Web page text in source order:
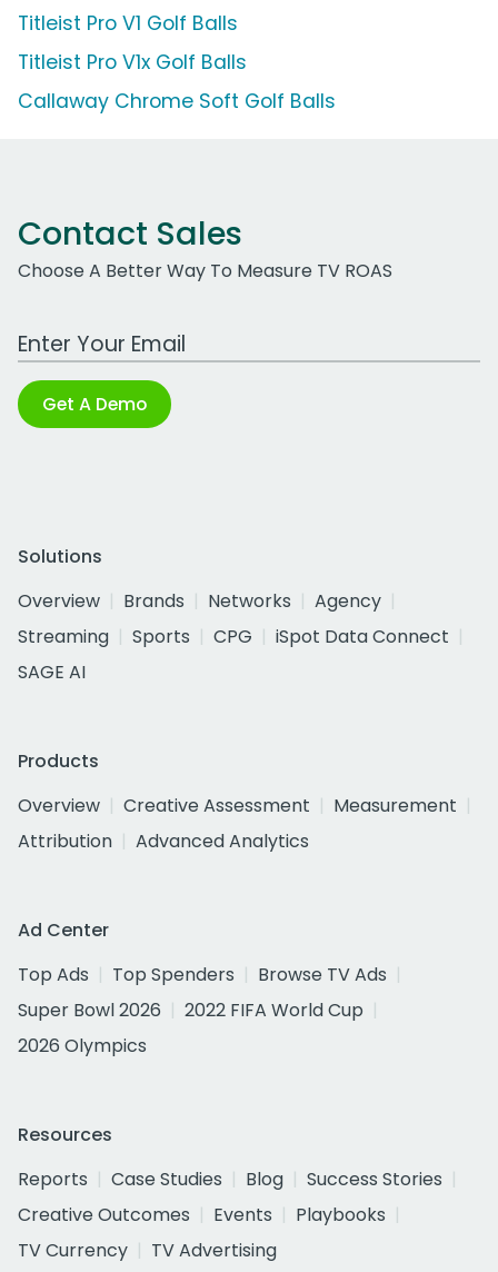
Titleist Pro V1 Golf Balls
Titleist Pro V1x Golf Balls
Callaway Chrome Soft Golf Balls
Contact Sales
Choose A Better Way To Measure TV ROAS
Work Email Address
Get A Demo
Solutions
Overview
Brands Networks
Agency
Streaming
Sports CPG
iSpot Data Connect
SAGE AI
Products
Overview
Creative Assessment
Measurement
Attribution
Advanced Analytics
Ad Center
Top Ads
Top Spenders
Browse TV Ads
Super Bowl 2026
2022 FIFA World Cup
2026 Olympics
Resources
Reports
Case Studies Blog
Success Stories
Creative Outcomes
Events
Playbooks
TV Currency
TV Advertising